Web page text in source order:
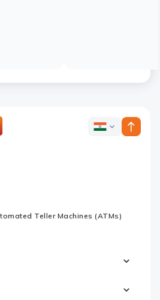
ICICI
Teller Machines (ATMs)